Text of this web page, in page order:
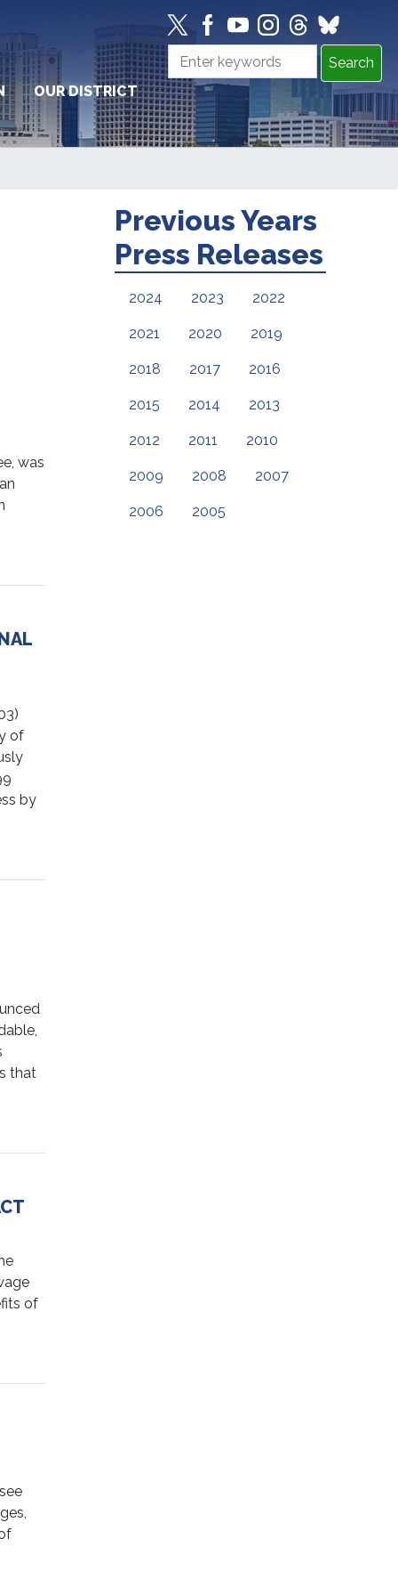
OUR DISTRICT
was
of
by
that
of
Previous Years
Press Releases
2024 2023 2022
2021 2020 2019
2018 2017 2016
2015 2014 2013
2012 2011 2010
2009 2008 2007
2006 2005